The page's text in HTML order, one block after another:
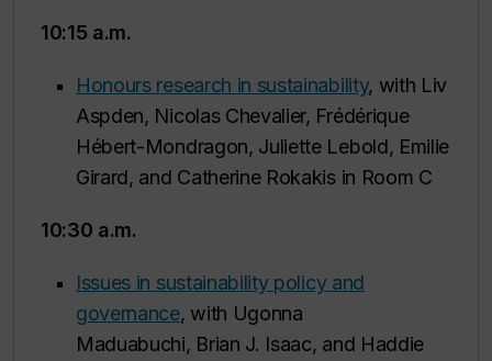
10:15 a.m.
Honours research in sustainability, with Liv
Aspden, Nicolas Chevalier, Frédérique
Hébert-Mondragon, Juliette Lebold, Emilie
Girard, and Catherine Rokakis in Room C
10:30 a.m.
Issues in sustainability policy and
governance, with Ugonna
Maduabuchi, Brian J. Isaac, and Haddie